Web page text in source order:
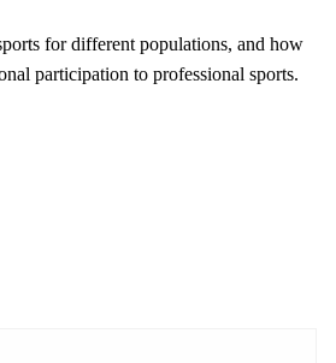
for different populations, and how
participation to professional sports.